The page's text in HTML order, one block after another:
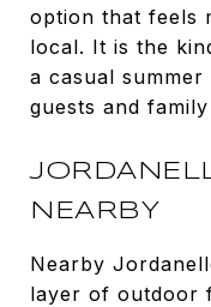
option that feels
local. It is the
a casual
guests and
NEARBY
Nearby
layer of outdoor